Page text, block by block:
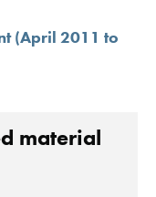
(April 2011 to
material